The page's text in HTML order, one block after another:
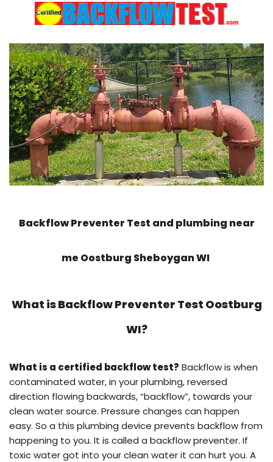
Backflow Preventer Test and plumbing near
me Oostburg Sheboygan WI
What isBackflow Preventer Test Oostburg
WI?
What is a certified backflow test? Backflow is when
contaminated water, in your plumbing, reversed
direction flowing backwards, “backflow”, towards your
clean water source. Pressure changes can happen
easy. So a this plumbing device prevents backflow from
happening to you. It is called a backflow preventer. If
toxic water got into your clean water it can hurt you. A